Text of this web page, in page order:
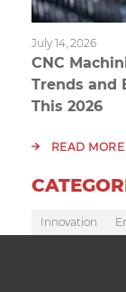
July 14, 2026
CNC
Trends and
This 2026
READ MORE
Innovation